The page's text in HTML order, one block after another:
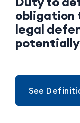
obligation
legal
See